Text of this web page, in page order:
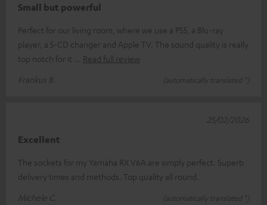
Small but powerful
Perfect for our living room, where we use a PS5, a Blu-ray
player, a 5-CD changer and Apple TV. The sound quality is really
top notch for it
Read full review
Frankus B.
(automatically translated *)
Excellent
The sockets for my Yamaha RX V6A are simply perfect. Superb
delivery times and methods. Top quality all round.
Michele C.
(automatically translated *)
25/02/2026